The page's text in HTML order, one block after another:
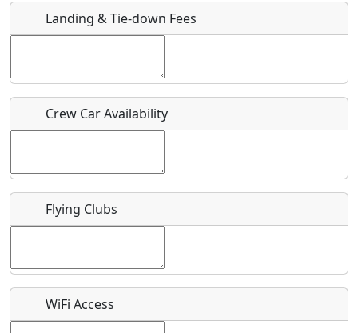
Host / Point of Contact
Who should be contacted for more information?
Recurring event?
Landing & Tie-down Fees
Crew Car Availability
Flying Clubs
WiFi Access